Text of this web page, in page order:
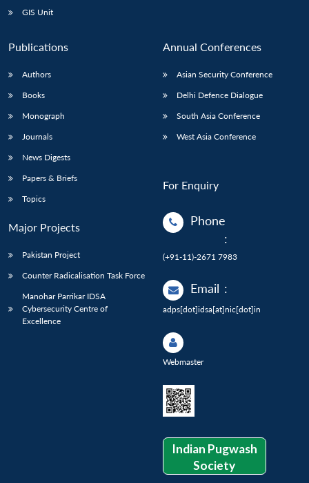
GIS Unit
Publications
Authors
Books
Monograph
Journals
News Digests
Papers & Briefs
Topics
Major Projects
Pakistan Project
Counter Radicalisation Task Force
Manohar Parrikar IDSA
Cybersecurity Centre of
Excellence
Annual Conferences
Asian Security Conference
Delhi Defence Dialogue
South Asia Conference
West Asia Conference
For Enquiry
Phone
:
(+91-11)-2671 7983
Email :
adps[dot]idsa[at]nic[dot]in
Webmaster
Indian Pugwash
Society